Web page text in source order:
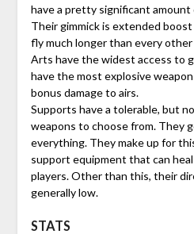
have a pretty significant amount
Their gimmick is extended
fly much longer than every other
Arts have the widest access to
have the most explosive
bonus damage to airs.
Supports have a tolerable, but
weapons to choose from. They
everything. They make up for
support equipment that can
players. Other than this, their
generally low.
STATS